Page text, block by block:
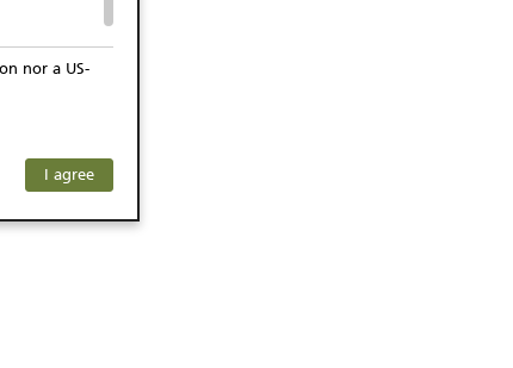
of
and
The
the
nor a US-
I agree